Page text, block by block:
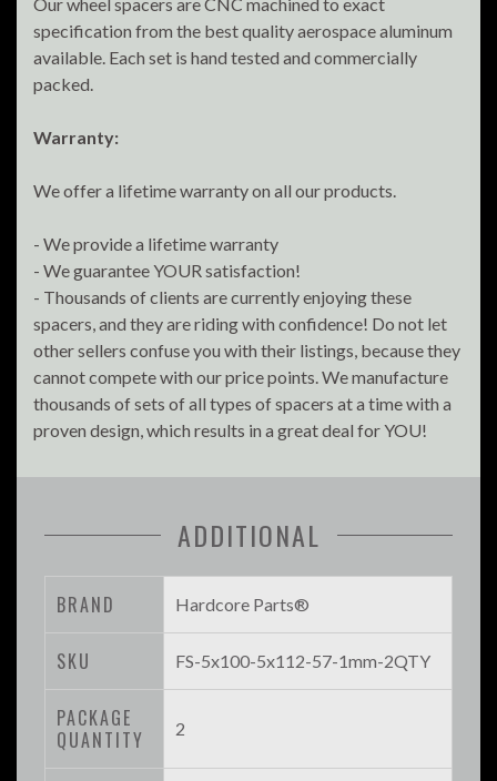
specification from the best quality aerospace aluminum
available. Each set is hand tested and commercially
packed.
Warranty:
We offer a lifetime warranty on all our products.
- We provide a lifetime warranty
- We guarantee YOUR satisfaction!
- Thousands of clients are currently enjoying these
spacers, and they are riding with confidence! Do not let
other sellers confuse you with their listings, because they
cannot compete with our price points. We manufacture
thousands of sets of all types of spacers at a time with a
proven design, which results in a great deal for YOU!
ADDITIONAL
BRAND Hardcore Parts®
SKU FS-5x100-5x112-57-1mm-2QTY
PACKAGE
QUANTITY
2